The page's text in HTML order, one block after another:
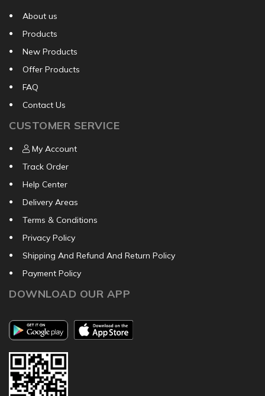
About us
Products
New Products
Offer Products
FAQ
Contact Us
CUSTOMER SERVICE
My Account
Track Order
Help Center
Delivery Areas
Terms & Conditions
Privacy Policy
Shipping And Refund And Return Policy
Payment Policy
DOWNLOAD OUR APP